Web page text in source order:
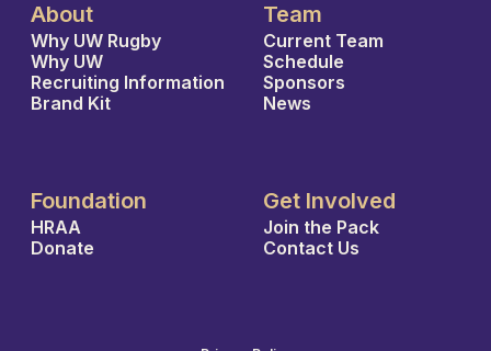
About
Why UW Rugby
Why UW
Recruiting Information
Brand Kit
Team
Current Team
Schedule
Sponsors
News
Foundation
HRAA
Donate
Get Involved
Join the Pack
Contact Us